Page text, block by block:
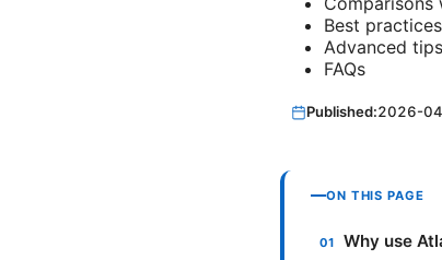
Best
Advanced tips
FAQs
Published:2026-
ON THIS PAGE
Why use